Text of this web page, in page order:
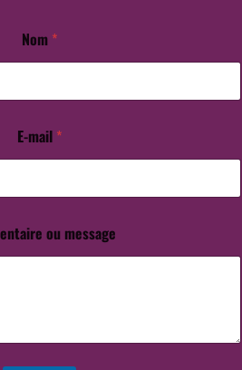
o
u
o
m
a
r
e
Nom *
E-mail *
ou message